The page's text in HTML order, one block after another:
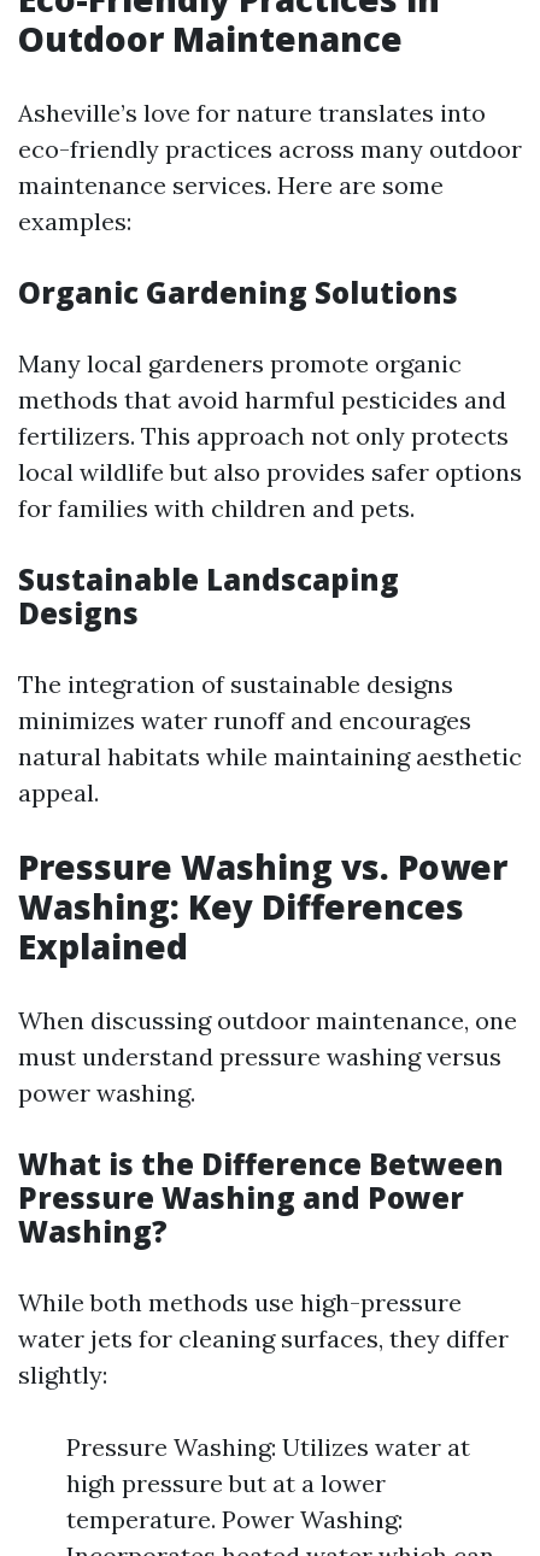
Outdoor Maintenance
Asheville’s love for nature translates into
eco-friendly practices across many outdoor
maintenance services. Here are some
examples:
Organic Gardening Solutions
Many local gardeners promote organic
methods that avoid harmful pesticides and
fertilizers. This approach not only protects
local wildlife but also provides safer options
for families with children and pets.
Sustainable Landscaping
Designs
The integration of sustainable designs
minimizes water runoff and encourages
natural habitats while maintaining aesthetic
appeal.
Pressure Washing vs. Power
Washing: Key Differences
Explained
When discussing outdoor maintenance, one
must understand pressure washing versus
power washing.
What is the Difference Between
Pressure Washing and Power
Washing?
While both methods use high-pressure
water jets for cleaning surfaces, they differ
slightly:
Pressure Washing: Utilizes water at
high pressure but at a lower
temperature. Power Washing: